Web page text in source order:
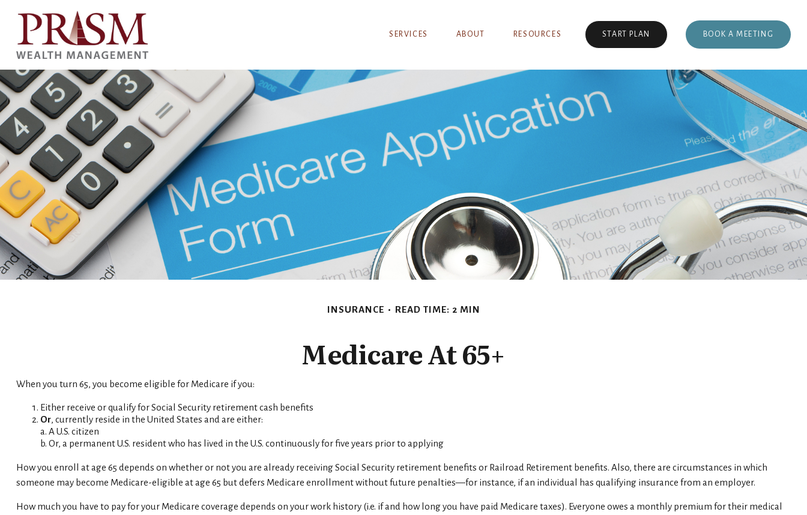
SERVICES ABOUT RESOURCES START PLAN BOOK A MEETING
INSURANCE READ TIME: 2 MIN
Medicare At 65+
When you turn 65, you become eligible for Medicare if you:
Either receive or qualify for Social Security retirement cash benefits
Or, currently reside in the United States and are either:
a. A U.S. citizen
b. Or, a permanent U.S. resident who has lived in the U.S. continuously for five years prior to applying
How you enroll at age 65 depends on whether or not you are already receiving Social Security retirement benefits or Railroad Retirement benefits. Also, there are circumstances in which
someone may become Medicare-eligible at age 65 but defers Medicare enrollment without future penalties—for instance, if an individual has qualifying insurance from an employer.
How much you have to pay for your Medicare coverage depends on your work history (i.e. if and how long you have paid Medicare taxes). Everyone owes a monthly premium for their medical